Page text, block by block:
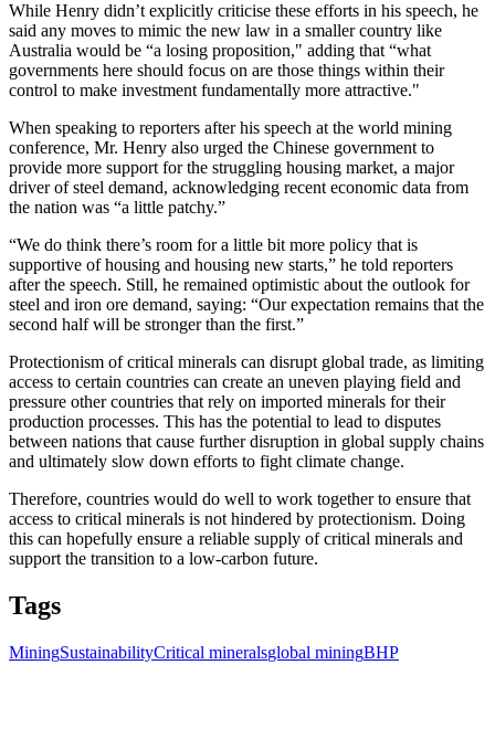
While Henry didn’t explicitly criticise these efforts in his speech, he
said any moves to mimic the new law in a smaller country like
Australia would be “a losing proposition," adding that “what
governments here should focus on are those things within their
control to make investment fundamentally more attractive."
When speaking to reporters after his speech at the world mining
conference, Mr. Henry also urged the Chinese government to
provide more support for the struggling housing market, a major
driver of steel demand, acknowledging recent economic data from
the nation was “a little patchy.”
“We do think there’s room for a little bit more policy that is
supportive of housing and housing new starts,” he told reporters
after the speech. Still, he remained optimistic about the outlook for
steel and iron ore demand, saying: “Our expectation remains that the
second half will be stronger than the first.”
Protectionism of critical minerals can disrupt global trade, as limiting
access to certain countries can create an uneven playing field and
pressure other countries that rely on imported minerals for their
production processes. This has the potential to lead to disputes
between nations that cause further disruption in global supply chains
and ultimately slow down efforts to fight climate change.
Therefore, countries would do well to work together to ensure that
access to critical minerals is not hindered by protectionism. Doing
this can hopefully ensure a reliable supply of critical minerals and
support the transition to a low-carbon future.
Tags
MiningSustainabilityCritical mineralsglobal miningBHP